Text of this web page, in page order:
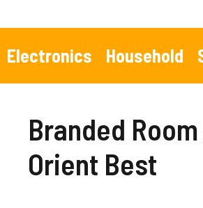
Electronics Household
Branded
Orient Best